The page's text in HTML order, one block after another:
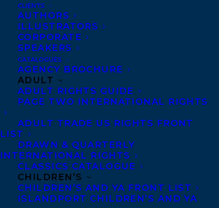
CLIENTS
AUTHORS
ILLUSTRATORS
CORPORATE
SPEAKERS
CATALOGUES
AGENCY BROCHURE
ADULT
ADULT RIGHTS GUIDE
PAGE TWO INTERNATIONAL RIGHTS
ADULT TRADE US RIGHTS FRONT
LIST
DRAWN & QUARTERLY
INTERNATIONAL RIGHTS
CLASSICS CATALOGUE
CHILDREN’S
CHILDREN’S AND YA FRONT LIST
ISLANDPORT CHILDREN’S AND YA
Riley Yesno (she/her) is a queer
Anishinaabe scholar, writer, and
commentator, from Eabametoong First
Nation and Thunder Bay, Ontario.
She is highly sought after for her words
and analysis — called an “Indigenous
powerhouse” by the Toronto Star and “one
of the brightest young minds in Canada
today” by jury members of the Canadian
Journalism Foundation — she has been a